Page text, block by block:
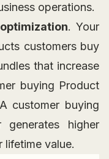
operations.
. Your
customers buy
that increase
buying Product
customer buying
higher
lifetime value.